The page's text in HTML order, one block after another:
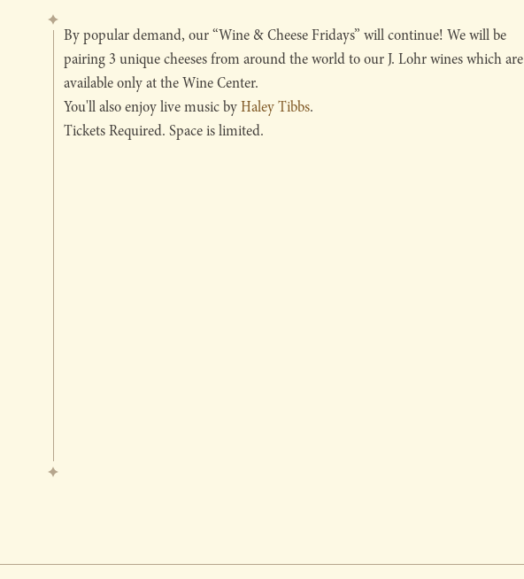
By popular demand, our “Wine & Cheese Fridays” will continue! We will be
pairing 3 unique cheeses from around the world to our J. Lohr wines which are
available only at the Wine Center.
You'll also enjoy live music byHaley Tibbs.
Tickets Required. Space is limited.